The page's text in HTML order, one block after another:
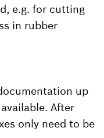
e.g. for cutting
in rubber
up
After
only need to be